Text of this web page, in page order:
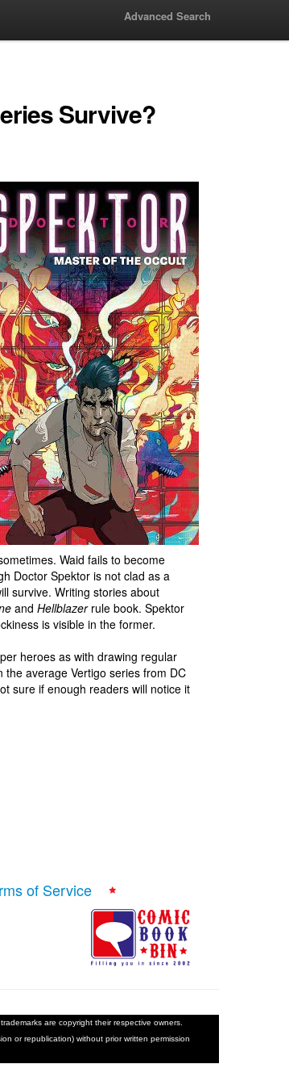
Advanced Search
Survive?
Waid fails to become
Doctor Spektor is not clad as a
survive. Writing stories about
and Hellblazerrule book. Spektor
is visible in the former.
heroes as with drawing regular
average Vertigo series from DC
sure if enough readers will notice it
of Service
are copyright their respective owners.
or republication) without prior written permission